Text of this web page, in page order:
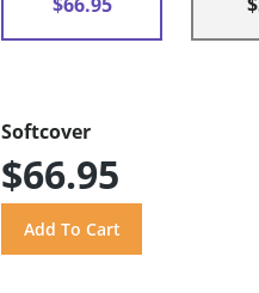
Softcover
$66.95